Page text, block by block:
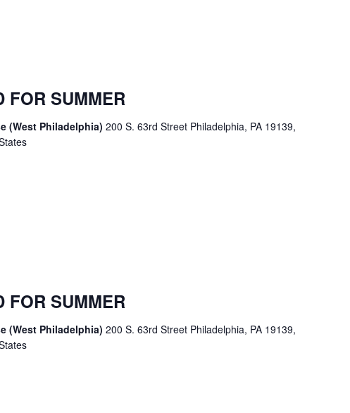
FOR SUMMER
(West Philadelphia) 200 S. 63rd Street Philadelphia, PA 19139,
FOR SUMMER
(West Philadelphia) 200 S. 63rd Street Philadelphia, PA 19139,